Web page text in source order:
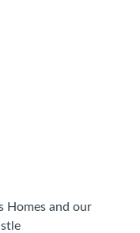
Homes and our